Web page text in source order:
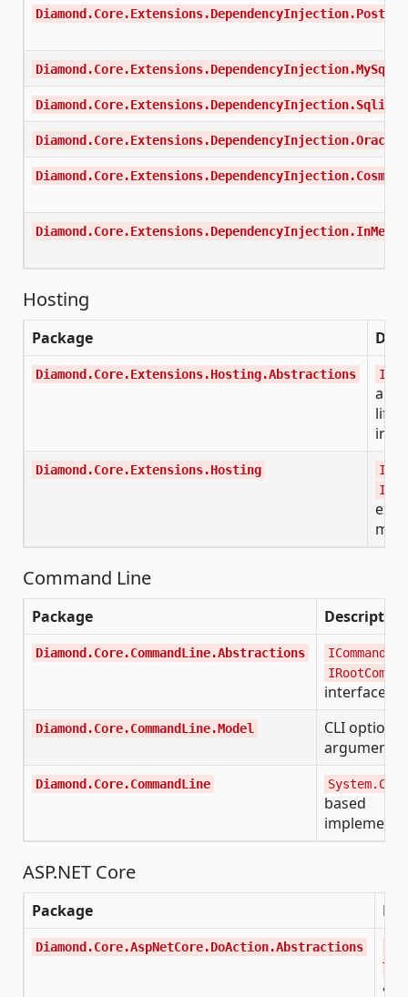
Diamond.Core.Extensions.DependencyInjection.MySql
Diamond.Core.Extensions.DependencyInjection.Sqlite
Diamond.Core.Extensions.DependencyInjection.Oracle
Diamond.Core.Extensions.DependencyInjection.Cosmos
Hosting
Package
Diamond.Core.Extensions.Hosting.Abstractions
and
Diamond.Core.Extensions.Hosting
Command Line
Package Description
Diamond.Core.CommandLine.Abstractions ICommand
interfaces
Diamond.Core.CommandLine.Model
CLI option
argument
Diamond.Core.CommandLine
based
ASP.NET Core
Package
Diamond.Core.AspNetCore.DoAction.Abstractions